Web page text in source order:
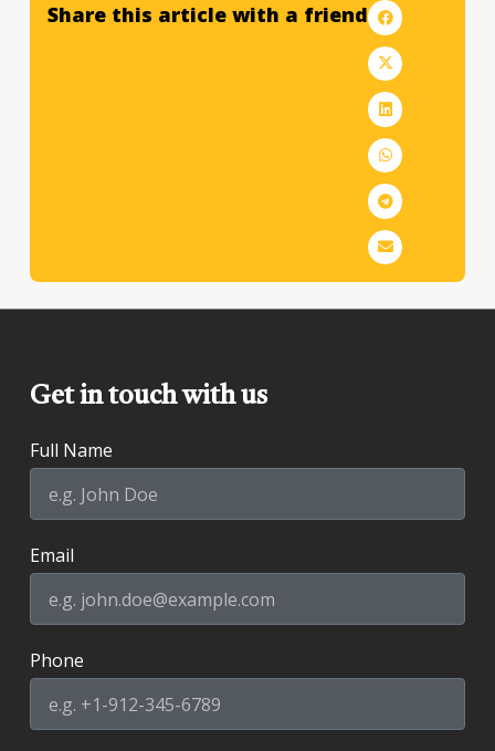
Share this article with a friend
Get in touch with us
Full Name
Email
Phone